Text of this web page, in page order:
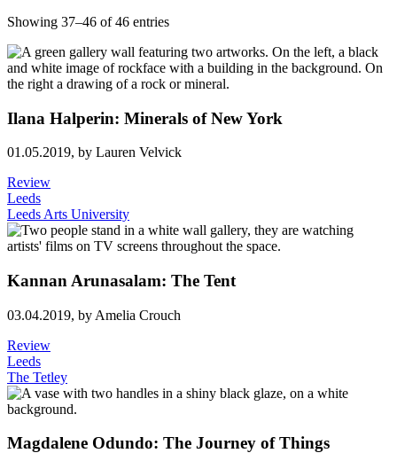
Showing 37–46 of 46 entries
Ilana Halperin: Minerals of New York
01.05.2019, by Lauren Velvick
Review
Leeds
Leeds Arts University
Kannan Arunasalam: The Tent
03.04.2019, by Amelia Crouch
Review
Leeds
The Tetley
Magdalene Odundo: The Journey of Things